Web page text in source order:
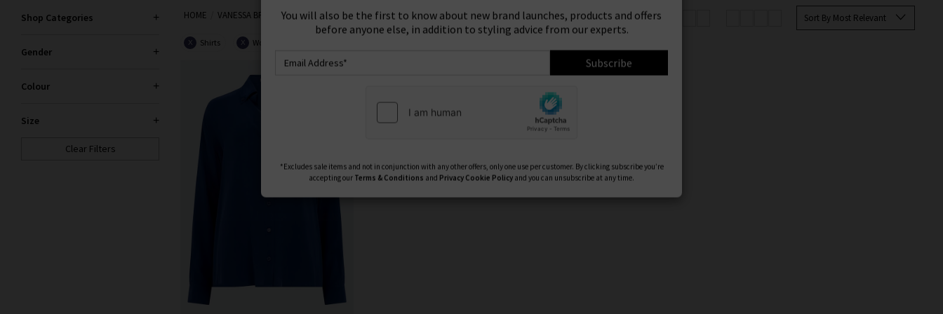
Shop Categories
Gender
Colour
Size
Clear Filters
HOME VANESSA BRUNO Sort By Most Relevant
X Shirts X Women
Product Model
Sign Up To Our Newsletter For 10% Off* Your First Order
You will also be the first to know about new brand launches, products and offers
before anyone else, in addition to styling advice from our experts.
*Excludes sale items and not in conjunction with any other offers, only one use per customer. By clicking subscribe you’re
accepting ourTerms & ConditionsandPrivacyCookie Policyand you can unsubscribe at any time.